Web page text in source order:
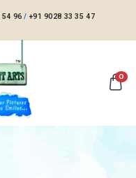
54 96 /+91 9028 33 35 47
0